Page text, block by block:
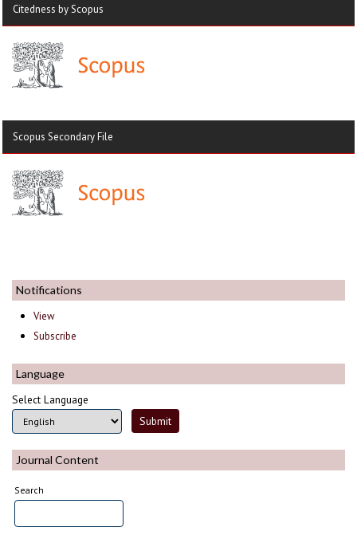
Citedness by Scopus
Scopus Secondary File
Notifications
View
Subscribe
Language
Select Language
Journal Content
Search